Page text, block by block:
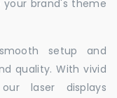
brand's theme
setup and
quality. With vivid
laser displays